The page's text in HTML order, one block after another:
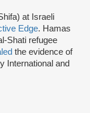
at Israeli
Edge. Hamas
Shati refugee
the evidence of
International and